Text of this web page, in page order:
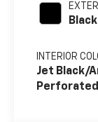
Black
INTERIOR
Jet Black/